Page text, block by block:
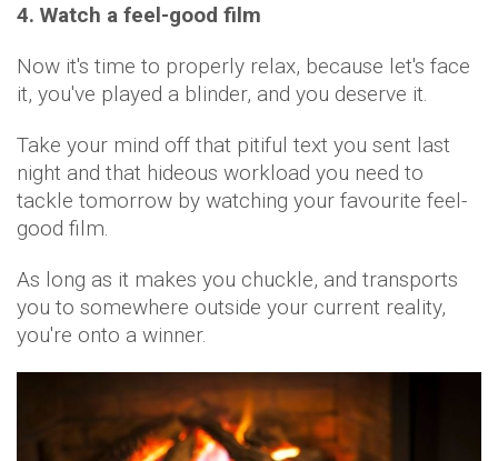
4. Watch a feel-good film
Now it's time to properly relax, because let's face
it, you've played a blinder, and you deserve it.
Take your mind off that pitiful text you sent last
night and that hideous workload you need to
tackle tomorrow by watching your favourite feel-
good film.
As long as it makes you chuckle, and transports
you to somewhere outside your current reality,
you're onto a winner.